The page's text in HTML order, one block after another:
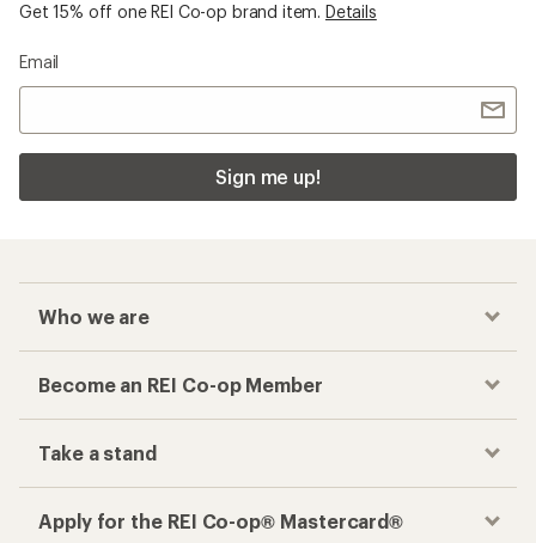
Get 15% off one REI Co-op brand item. Details
Email
Sign me up!
Who we are
Become an REI Co-op Member
Take a stand
Apply for the REI Co-op® Mastercard®